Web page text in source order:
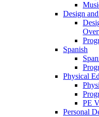
Design
Spanish
Physical
PE
Personal